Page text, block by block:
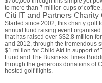
to more than 7 million cups of
Citi IT and Partners Charity
Started since 2002, this charity golf
annual fund raising event
that has raised over S$2.8 million
and 2012, through the tremendous
$1 million for Child Aid in support of
Fund and The Business Times
through the generous donations of
hosted golf flights.